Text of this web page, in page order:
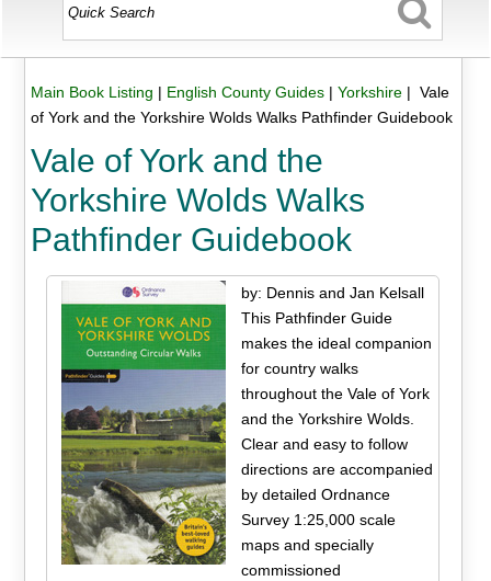
Main Book Listing | English County Guides| Yorkshire| Vale
of York and the Yorkshire Wolds Walks Pathfinder Guidebook
Vale of York and the
Yorkshire Wolds Walks
Pathfinder Guidebook
by: Dennis and Jan Kelsall
This Pathfinder Guide
makes the ideal companion
for country walks
throughout the Vale of York
and the Yorkshire Wolds.
Clear and easy to follow
directions are accompanied
by detailed Ordnance
Survey 1:25,000 scale
maps and specially
commissioned